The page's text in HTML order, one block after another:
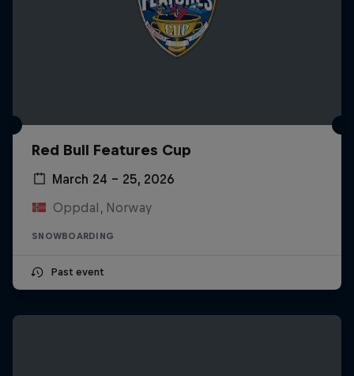
Red Bull Features Cup
March 24 – 25, 2026
Oppdal, Norway
SNOWBOARDING
Past event